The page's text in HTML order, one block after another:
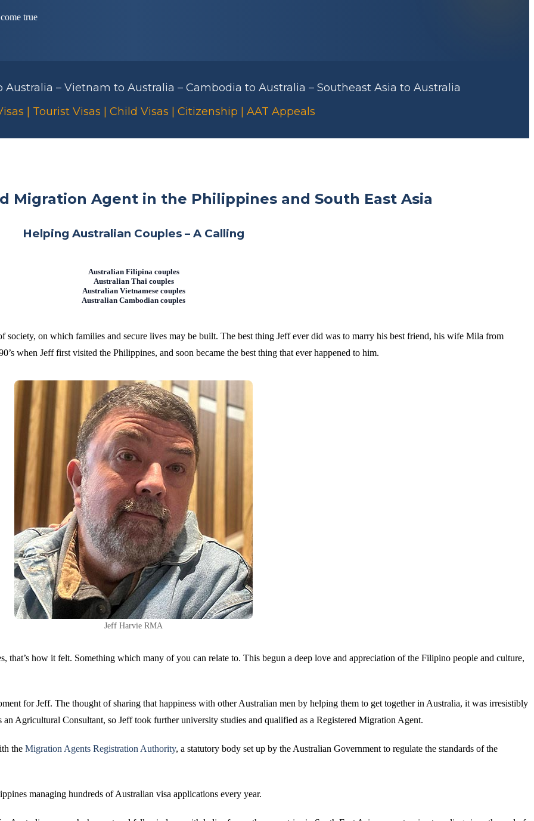
true
– Vietnam to Australia – Cambodia to Australia – Southeast Asia to Australia
| Tourist Visas | Child Visas | Citizenship | AAT Appeals
Migration Agent in the Philippines and South East Asia
Helping Australian Couples – A Calling
Australian Filipina couples
Australian Thai couples
Australian Vietnamese couples
Australian Cambodian couples
society, on which families and secure lives may be built. The best thing Jeff ever did was to marry his best friend, his wife Mila from
when Jeff first visited the Philippines, and soon became the best thing that ever happened to him.
Jeff Harvie RMA
that’s how it felt. Something which many of you can relate to. This begun a deep love and appreciation of the Filipino people and culture,
for Jeff. The thought of sharing that happiness with other Australian men by helping them to get together in Australia, it was irresistibly
Agricultural Consultant, so Jeff took further university studies and qualified as a Registered Migration Agent.
the Migration Agents Registration Authority, a statutory body set up by the Australian Government to regulate the standards of the
managing hundreds of Australian visa applications every year.